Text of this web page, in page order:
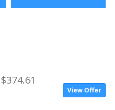
$374.61
View Offer